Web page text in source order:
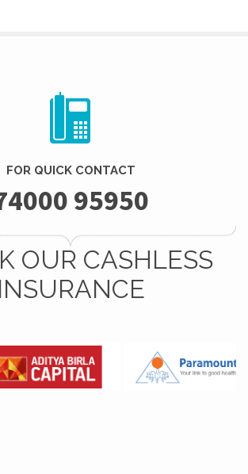
FOR QUICK CONTACT
95950
OUR CASHLESS
INSURANCE